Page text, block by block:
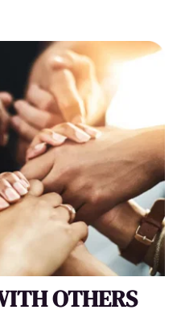
OTHERS